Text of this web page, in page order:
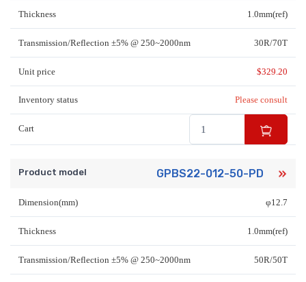
Thickness 1.0mm(ref)
Transmission/Reflection ±5% @ 250~2000nm 30R/70T
Unit price $329.20
Inventory status Please consult
Cart
Product model GPBS22-012-50-PD
Dimension(mm) φ12.7
Thickness 1.0mm(ref)
Transmission/Reflection ±5% @ 250~2000nm 50R/50T